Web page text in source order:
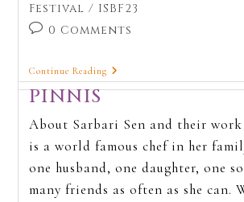
Festival / ISBF23
0 Comments
Continue Reading
PINNIS
About Sarbari Sen and their
is a world famous chef in her
one husband, one daughter, one
many friends as often as she can.